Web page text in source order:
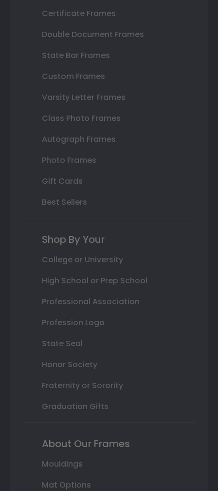
Certificate Frames
Double Document Frames
State Bar Frames
Custom Frames
Varsity Letter Frames
Class Photo Frames
Autograph Frames
Photo Frames
Gift Cards
Best Sellers
Shop By Your
College or University
High School or Prep School
Professional Association
Profession Logo
State Seal
Honor Society
Fraternity or Sorority
Graduation Gifts
About Our Frames
Mouldings
Mat Options